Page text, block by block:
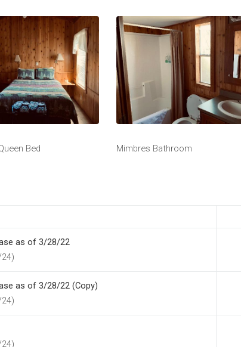
Bed Mimbres Bathroom
as of 3/28/22
as of 3/28/22 (Copy)